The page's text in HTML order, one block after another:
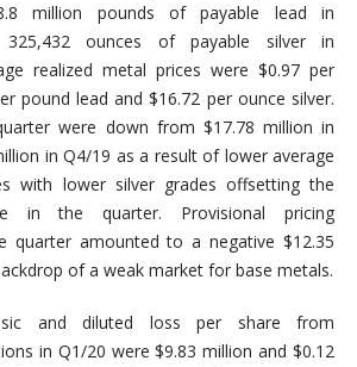
million pounds of payable lead in
325,432 ounces of payable silver in
realized metal prices were $0.97 per
pound lead and $16.72 per ounce silver.
were down from $17.78 million in
in Q4/19 as a result of lower average
with lower silver grades offsetting the
in the quarter. Provisional pricing
quarter amounted to a negative $12.35
of a weak market for base metals.
and diluted loss per share from
in Q1/20 were $9.83 million and $0.12